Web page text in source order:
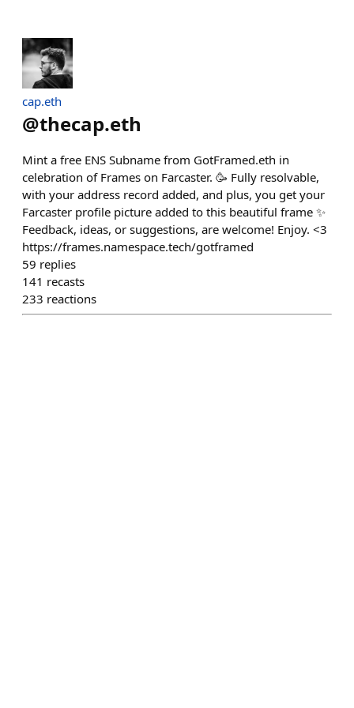
cap.eth
@thecap.eth
Mint a free ENS Subname from GotFramed.eth in
celebration of Frames on Farcaster. 🥳 Fully resolvable,
with your address record added, and plus, you get your
Farcaster profile picture added to this beautiful frame ✨
Feedback, ideas, or suggestions, are welcome! Enjoy. <3
https://frames.namespace.tech/gotframed
59 replies
141 recasts
233 reactions